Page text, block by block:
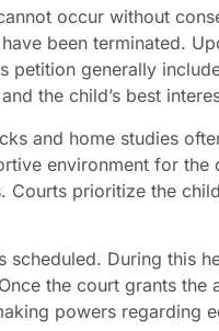
occur without
been terminated.
petition generally
the child’s best
and home studies
environment for
prioritize the
During this
the court grants
powers regarding